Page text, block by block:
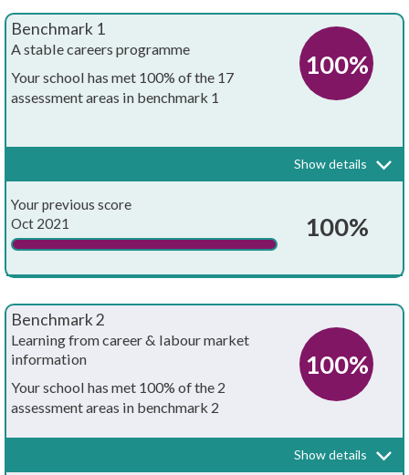
Benchmark 1
A stable careers programme
Your school has met 100% of the 17
assessment areas in benchmark 1
100%
pupils, teachers, governors and employers.
Your whole-school careers programme:
Achieved?
Is written down
Is approved by the board of governors
Has resources allocated to it
Has both strategic and operational elements
Show details
Your previous score
Oct 2021
100%
Benchmark 2
Learning from career & labour market
information
Your school has met 100% of the 2
assessment areas in benchmark 2
100%
opportunities. They will need the support of an informed adviser to
Show details